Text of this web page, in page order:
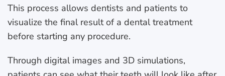
This process allows dentists and patients to
visualize the final result of a dental treatment
before starting any procedure.
Through digital images and 3D simulations,